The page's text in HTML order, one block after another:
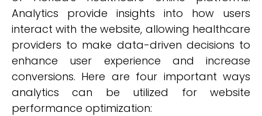
Analytics provide insights into how users
interact with the website, allowing healthcare
providers to make data-driven decisions to
enhance user experience and increase
conversions. Here are four important ways
analytics can be utilized for website
performance optimization: